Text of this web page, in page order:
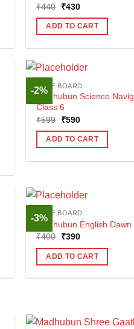
₹440
Original
was:
₹440.
₹430Current
is:
₹430.
ADD TO CART
-2%
CBSE BOARD
Madhubun Science
Class 6
₹599
Original
was:
₹599.
₹590Current
is:
₹590.
ADD TO CART
-3%
CBSE BOARD
Madhubun English Dawn
₹400
Original
was:
₹400.
₹390Current
is:
₹390.
ADD TO CART